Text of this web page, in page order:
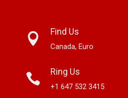
Find Us
Canada, Euro
Ring Us
+1 647 532 3415